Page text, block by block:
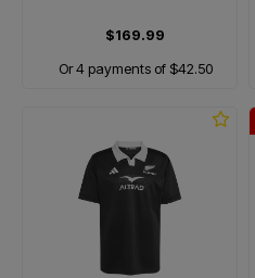
$169.99
Or 4 payments of $42.50